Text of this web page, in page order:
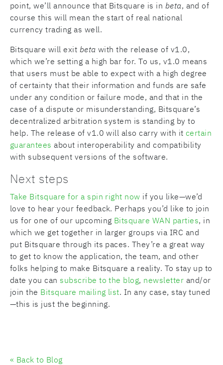
point, we’ll announce that Bitsquare is in beta, and of
course this will mean the start of real national
currency trading as well.
Bitsquare will exit beta with the release of v1.0,
which we’re setting a high bar for. To us, v1.0 means
that users must be able to expect with a high degree
of certainty that their information and funds are safe
under any condition or failure mode, and that in the
case of a dispute or misunderstanding, Bitsquare’s
decentralized arbitration system is standing by to
help. The release of v1.0 will also carry with it certain
guarantees about interoperability and compatibility
with subsequent versions of the software.
Next steps
Take Bitsquare for a spin right now if you like—we’d
love to hear your feedback. Perhaps you’d like to join
us for one of our upcoming Bitsquare WAN parties, in
which we get together in larger groups via IRC and
put Bitsquare through its paces. They’re a great way
to get to know the application, the team, and other
folks helping to make Bitsquare a reality. To stay up to
date you can subscribe to the blog, newsletter and/or
join the Bitsquare mailing list. In any case, stay tuned
—this is just the beginning.
« Back to Blog